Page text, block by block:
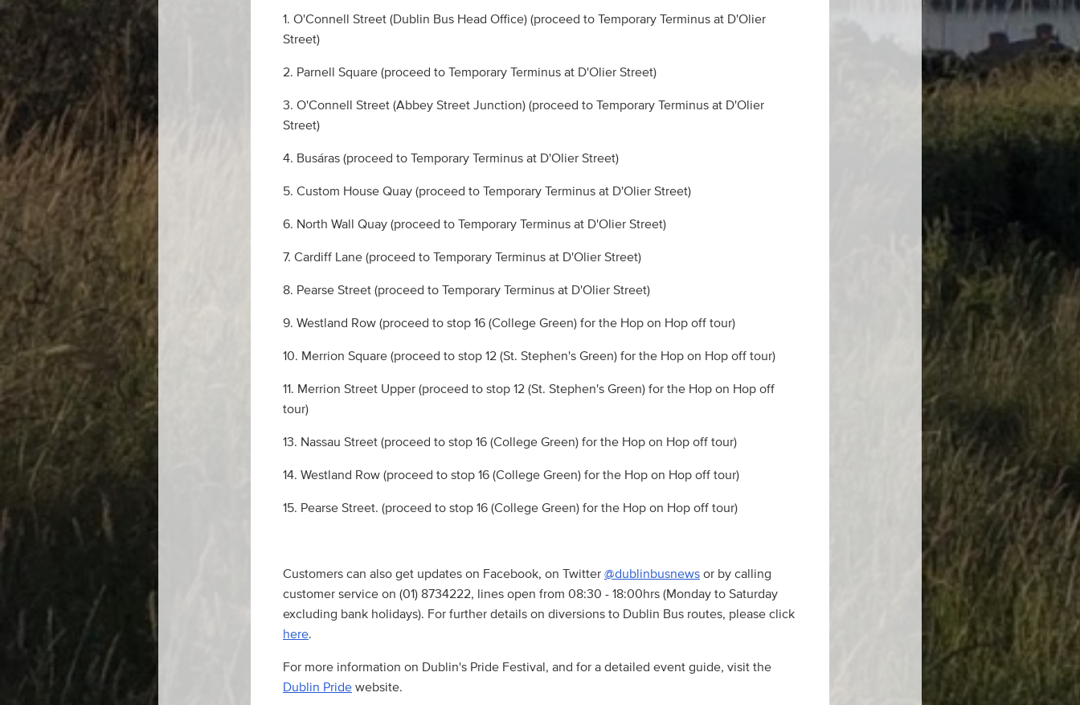
1. O'Connell Street (Dublin Bus Head Office) (proceed to Temporary Terminus at D'Olier
Street)
2. Parnell Square (proceed to Temporary Terminus at D'Olier Street)
3. O'Connell Street (Abbey Street Junction) (proceed to Temporary Terminus at D'Olier
Street)
4. Busáras (proceed to Temporary Terminus at D'Olier Street)
5. Custom House Quay (proceed to Temporary Terminus at D'Olier Street)
6. North Wall Quay (proceed to Temporary Terminus at D'Olier Street)
7. Cardiff Lane (proceed to Temporary Terminus at D'Olier Street)
8. Pearse Street (proceed to Temporary Terminus at D'Olier Street)
9. Westland Row (proceed to stop 16 (College Green) for the Hop on Hop off tour)
10. Merrion Square (proceed to stop 12 (St. Stephen's Green) for the Hop on Hop off tour)
11. Merrion Street Upper (proceed to stop 12 (St. Stephen's Green) for the Hop on Hop off
tour)
13. Nassau Street (proceed to stop 16 (College Green) for the Hop on Hop off tour)
14. Westland Row (proceed to stop 16 (College Green) for the Hop on Hop off tour)
15. Pearse Street. (proceed to stop 16 (College Green) for the Hop on Hop off tour)
Customers can also get updates on Facebook, on Twitter @dublinbusnews or by calling
customer service on (01) 8734222, lines open from 08:30 - 18:00hrs (Monday to Saturday
excluding bank holidays). For further details on diversions to Dublin Bus routes, please click
here.
For more information on Dublin's Pride Festival, and for a detailed event guide, visit the
Dublin Pride website.